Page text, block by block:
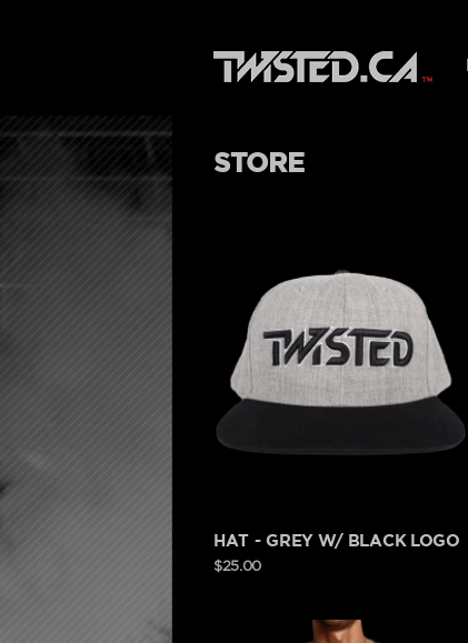
STORE
HAT - GREY W/ BLACK LOGO
$25.00